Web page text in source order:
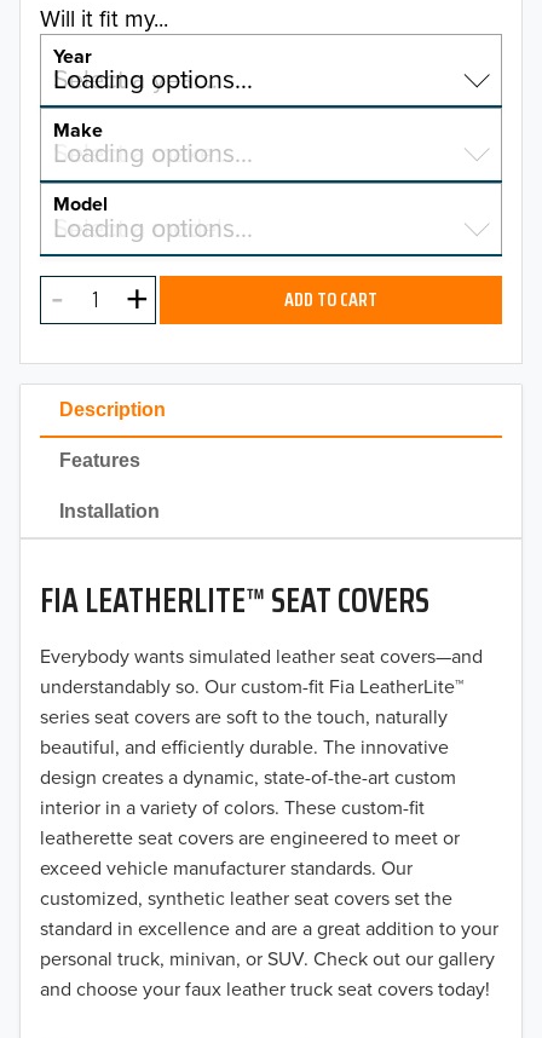
Description
Features
Installation
FIA LEATHERLITE™ SEAT COVERS
Everybody wants simulated leather seat covers—and
understandably so. Our custom-fit Fia LeatherLite™
series seat covers are soft to the touch, naturally
beautiful, and efficiently durable. The innovative
design creates a dynamic, state-of-the-art custom
interior in a variety of colors. These custom-fit
leatherette seat covers are engineered to meet or
exceed vehicle manufacturer standards. Our
customized, synthetic leather seat covers set the
standard in excellence and are a great addition to your
personal truck, minivan, or SUV. Check out our gallery
and choose your faux leather truck seat covers today!
Will it fit my...
Year
Select a year…
Loading options…
YEAR
2026
2025
2023
2022
2021
2020
2019
2018
2017
2016
2015
2014
2013
2012
Make
Select a make…
Loading options…
MAKE
Model
Select a model…
Loading options…
MODEL ADD TO CART